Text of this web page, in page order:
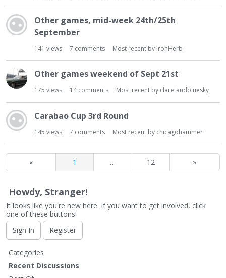
Other games, mid-week 24th/25th
September
141 views 7 comments Most recent by IronHerb
Other games weekend of Sept 21st
175 views 14comments Most recent by claretandbluesky
Carabao Cup 3rd Round
145 views 7 comments Most recent by chicagohammer
« 1 … 12 »
Howdy, Stranger!
It looks like you're new here. If you want to get involved, click
one of these buttons!
Sign In
Register
Q
u
Categories
Recent Discussions